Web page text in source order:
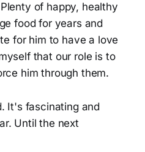
of happy, healthy
food for years and
for him to have a love
that our role is to
him through them.
It's fascinating and
Until the next